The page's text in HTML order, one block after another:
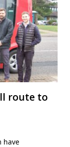
route to
have